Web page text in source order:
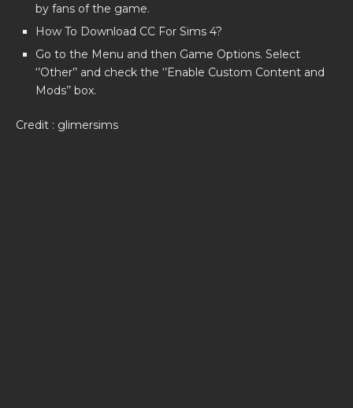
by fans of the game.
How To Download CC For Sims 4?
Go to the Menu and then Game Options. Select
‘’Other’’ and check the ‘’Enable Custom Content and
Mods’’ box.
Credit : glimersims